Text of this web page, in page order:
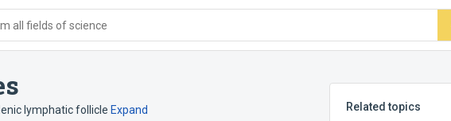
all fields of science
lymphatic follicle Expand Related topics